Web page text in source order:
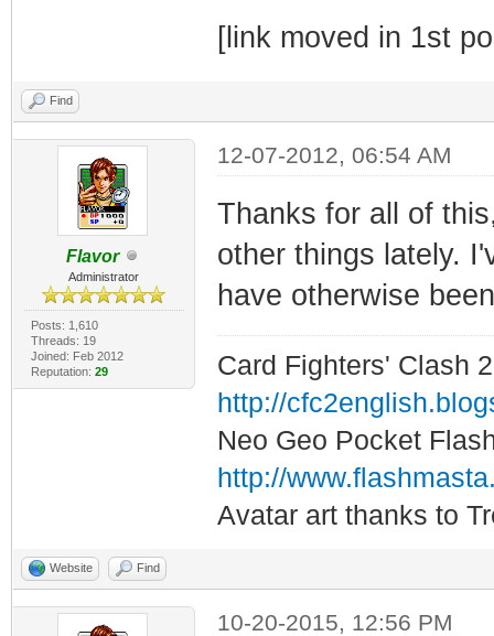
[link moved in 1st
Find
Flavor
Administrator
Posts: 1,610
Threads: 19
Joined: Feb 2012
Reputation: 29
12-07-2012, 06:54 AM
Thanks for all of
other things lately.
have otherwise
Card Fighters' Clash
http://
Neo Geo Pocket
http://
Avatar art thanks to
Website Find
10-20-2015, 12:56 PM